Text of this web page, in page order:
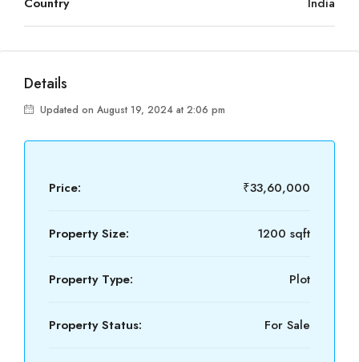
Details
Updated on August 19, 2024 at 2:06 pm
Price: ₹33,60,000
Property Size: 1200 sqft
Property Type: Plot
Property Status: For Sale